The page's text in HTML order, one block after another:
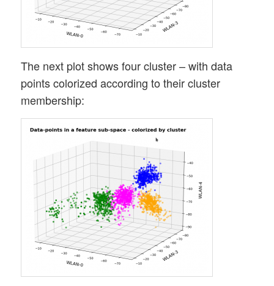
The next plot shows four cluster – with data
points colorized according to their cluster
membership: